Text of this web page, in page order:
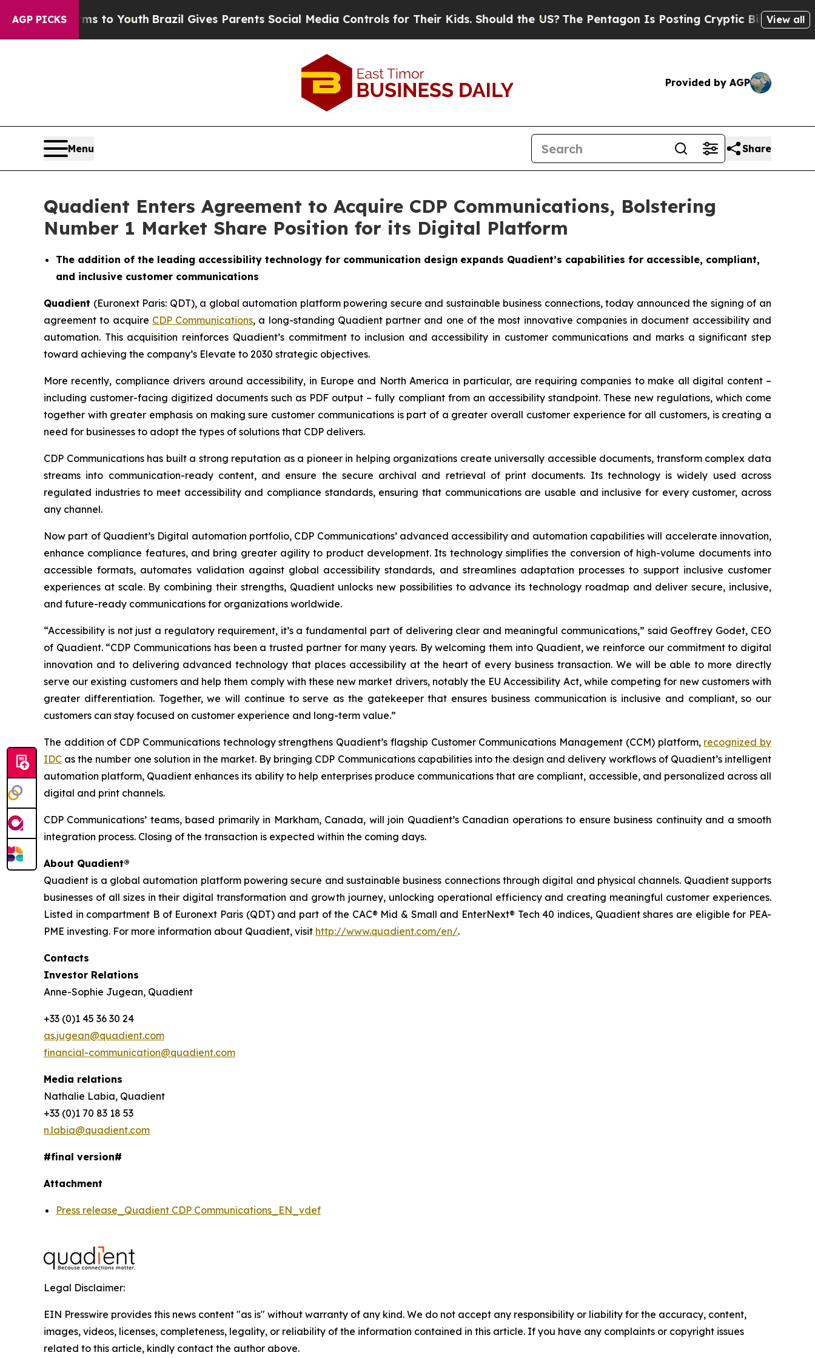
AGP PICKS
Harms to YouthBrazil Gives Parents Social Media Controls for Their Kids. Should the US? The Pentagon Is Posting Cryptic Biblical Messages
View all
Provided by AGP
Menu Share
Quadient Enters Agreement to Acquire CDP Communications, Bolstering
Number 1 Market Share Position for its Digital Platform
The addition of the leading accessibility technology for communication design expands Quadient’s capabilities for accessible, compliant,
and inclusive customer communications
Quadient (Euronext Paris: QDT), a global automation platform powering secure and sustainable business connections, today announced the signing of an
agreement to acquire CDP Communications, a long-standing Quadient partner and one of the most innovative companies in document accessibility and
automation. This acquisition reinforces Quadient’s commitment to inclusion and accessibility in customer communications and marks a significant step
toward achieving the company’s Elevate to 2030 strategic objectives.
More recently, compliance drivers around accessibility, in Europe and North America in particular, are requiring companies to make all digital content –
including customer-facing digitized documents such as PDF output – fully compliant from an accessibility standpoint. These new regulations, which come
together with greater emphasis on making sure customer communications is part of a greater overall customer experience for all customers, is creating a
need for businesses to adopt the types of solutions that CDP delivers.
CDP Communications has built a strong reputation as a pioneer in helping organizations create universally accessible documents, transform complex data
streams into communication-ready content, and ensure the secure archival and retrieval of print documents. Its technology is widely used across
regulated industries to meet accessibility and compliance standards, ensuring that communications are usable and inclusive for every customer, across
any channel.
Now part of Quadient’s Digital automation portfolio, CDP Communications’ advanced accessibility and automation capabilities will accelerate innovation,
enhance compliance features, and bring greater agility to product development. Its technology simplifies the conversion of high-volume documents into
accessible formats, automates validation against global accessibility standards, and streamlines adaptation processes to support inclusive customer
experiences at scale. By combining their strengths, Quadient unlocks new possibilities to advance its technology roadmap and deliver secure, inclusive,
and future-ready communications for organizations worldwide.
“Accessibility is not just a regulatory requirement, it’s a fundamental part of delivering clear and meaningful communications,” said Geoffrey Godet, CEO
of Quadient. “CDP Communications has been a trusted partner for many years. By welcoming them into Quadient, we reinforce our commitment to digital
innovation and to delivering advanced technology that places accessibility at the heart of every business transaction.We will be able to more directly
serve our existing customers and help them comply with these new market drivers, notably the EU Accessibility Act, while competing for new customers with
greater differentiation. Together, we will continue toserve as the gatekeeper that ensures business communication is inclusive and compliant, so our
customers can stay focused on customer experience and long-term value.”
The addition of CDP Communications technology strengthens Quadient’s flagship Customer Communications Management (CCM) platform, recognized by
IDC as the number one solution in the market. By bringing CDP Communications capabilities into the design and delivery workflows of Quadient’s intelligent
automation platform, Quadient enhances its ability to help enterprises produce communications that are compliant, accessible, and personalized across all
digital and print channels.
CDP Communications’ teams, based primarily in Markham, Canada, will join Quadient’s Canadian operations to ensure business continuity and a smooth
integration process. Closing of the transaction is expected within the coming days.
About Quadient®
Quadient is a global automation platform powering secure and sustainable business connections through digital and physical channels. Quadient supports
businesses of all sizes in their digital transformation and growth journey, unlocking operational efficiency and creating meaningful customer experiences.
Listed in compartment B of Euronext Paris (QDT) and part of the CAC® Mid & Small and EnterNext® Tech 40 indices, Quadient shares are eligible for PEA-
PME investing. For more information about Quadient, visit http://www.quadient.com/en/.
Contacts
Investor Relations
Anne-Sophie Jugean, Quadient
+33 (0)1 45 36 30 24
as.jugean@quadient.com
financial-communication@quadient.com
Media relations
Nathalie Labia, Quadient
+33 (0)1 70 83 18 53
n.labia@quadient.com
#final version#
Attachment
Press release_Quadient CDP Communications_EN_vdef
Legal Disclaimer:
EIN Presswire provides this news content "as is" without warranty of any kind. We do not accept any responsibility or liability for the accuracy, content,
images, videos, licenses, completeness, legality, or reliability of the information contained in this article. If you have any complaints or copyright issues
related to this article, kindly contact the author above.